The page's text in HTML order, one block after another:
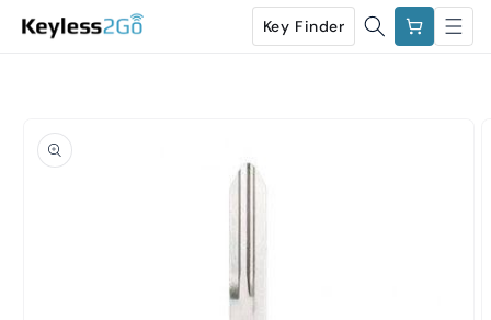
Skip to
content
Key Finder Cart
product
information